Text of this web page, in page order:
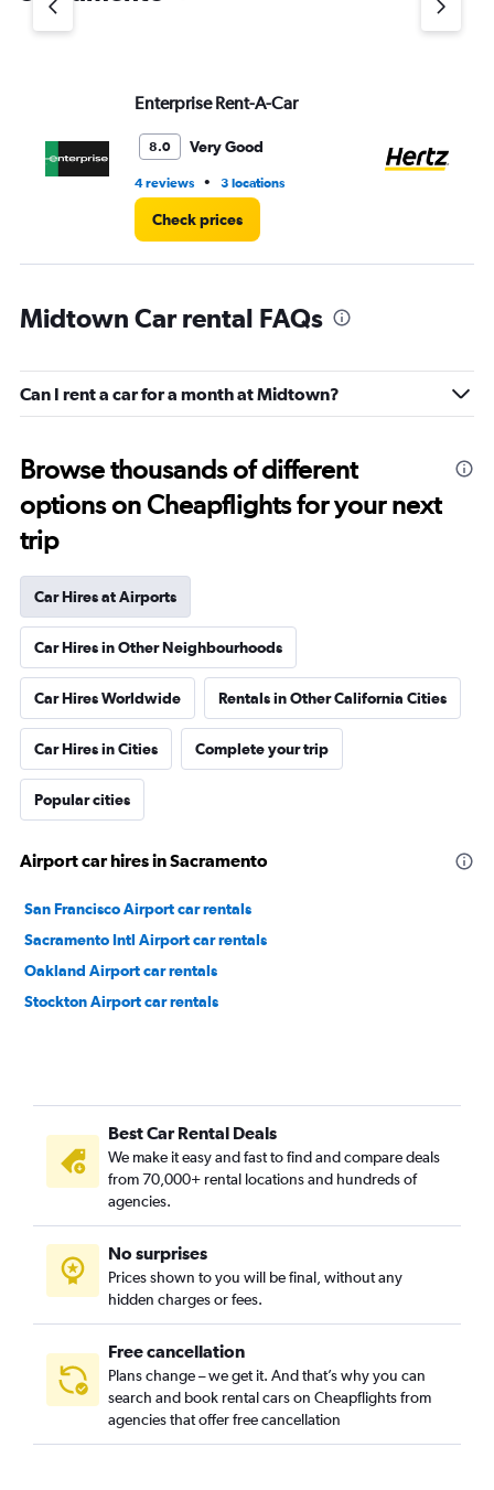
axis
Enterprise Rent-A-Car
8.0 Very Good
4 reviews • 3 locations
Check prices
Midtown Car rental FAQs
Can I rent a car for a month at Midtown?
Browse thousands of different
options on Cheapflights for your next
trip
Car Hires at Airports
Car Hires in Other Neighbourhoods
Car Hires Worldwide Rentals in Other California Cities
Car Hires in Cities Complete your trip
Popular cities
Airport car hires in Sacramento
San Francisco Airport car rentals
Sacramento Intl Airport car rentals
Oakland Airport car rentals
Stockton Airport car rentals
Best Car Rental Deals
We make it easy and fast to find and compare deals
from 70,000+ rental locations and hundreds of
agencies.
No surprises
Prices shown to you will be final, without any
hidden charges or fees.
Free cancellation
Plans change – we get it. And that’s why you can
search and book rental cars on Cheapflights from
agencies that offer free cancellation